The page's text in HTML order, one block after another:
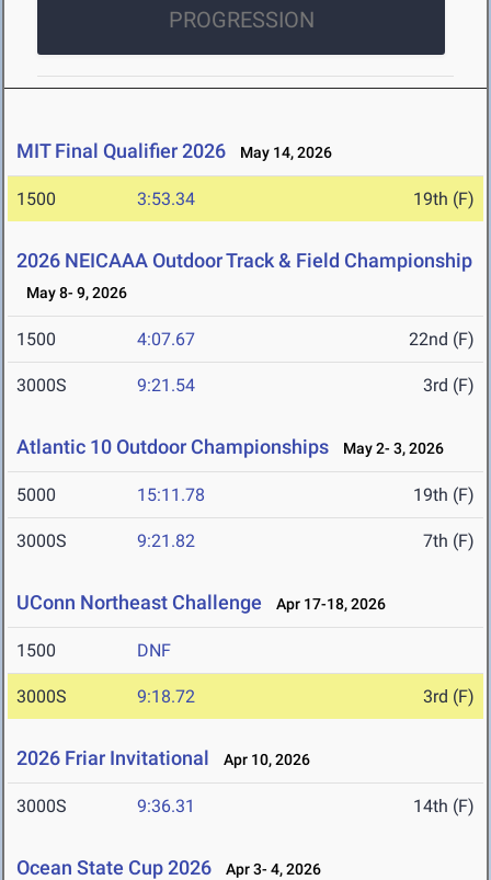
PROGRESSION
MIT Final Qualifier 2026 May 14, 2026
1500 3:53.34 19th (F)
2026 NEICAAA Outdoor Track & Field Championship
May 8- 9, 2026
1500 4:07.67 22nd (F)
3000S 9:21.54 3rd (F)
Atlantic 10 Outdoor Championships May 2- 3, 2026
5000 15:11.78 19th (F)
3000S 9:21.82 7th (F)
UConn Northeast Challenge Apr 17-18, 2026
1500 DNF
3000S 9:18.72 3rd (F)
2026 Friar Invitational Apr 10, 2026
3000S 9:36.31 14th (F)
Ocean State Cup 2026 Apr 3- 4, 2026